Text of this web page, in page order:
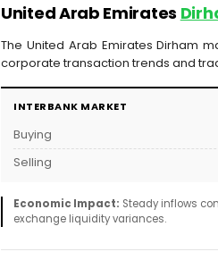
United Arab Emirates
The United Arab Emirates Dirham
corporate transaction trends and
INTERBANK MARKET
Buying
Selling
Economic Impact: Steady inflows
exchange liquidity variances.